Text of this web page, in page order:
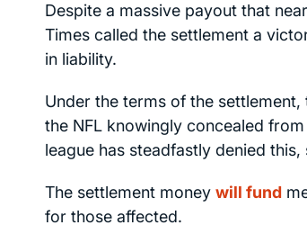
Despite a massive payout that
Times called the settlement a
in liability.
Under the terms of the
the NFL knowingly concealed
league has steadfastly denied
The settlement money will fund
for those affected.